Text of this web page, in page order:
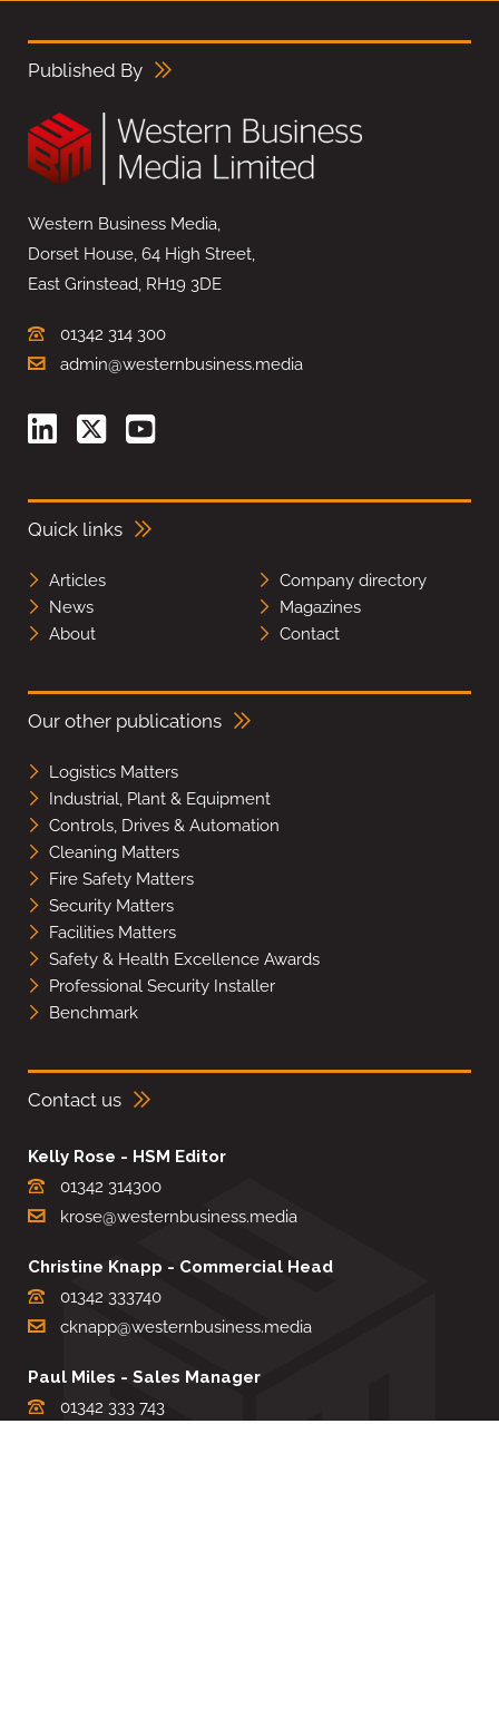
Published By
Western Business Media,
Dorset House, 64 High Street,
East Grinstead, RH19 3DE
01342 314 300
admin@westernbusiness.media
Quick links
Articles
Company directory
News
Magazines
About
Contact
Our other publications
Logistics Matters
Industrial, Plant & Equipment
Controls, Drives & Automation
Cleaning Matters
Fire Safety Matters
Security Matters
Facilities Matters
Safety & Health Excellence Awards
Professional Security Installer
Benchmark
Contact us
Kelly Rose - HSM Editor
01342 314300
krose@westernbusiness.media
Christine Knapp - Commercial Head
01342 333740
cknapp@westernbusiness.media
Paul Miles - Sales Manager
01342 333 743